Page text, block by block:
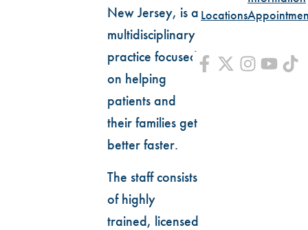
New Jersey, is a
multidisciplinary
practice focused
on helping
patients and
their families get
better faster.
The staff consists
of highly
trained, licensed
Locations